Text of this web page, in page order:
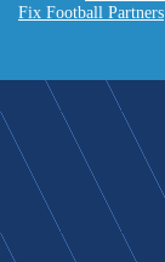
Fix Football Partners